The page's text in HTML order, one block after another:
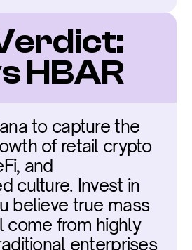
HBAR
to capture the
of retail crypto
and
culture. Invest in
believe true mass
come from highly
enterprises